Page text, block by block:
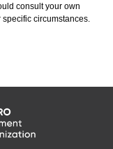
consult your own
circumstances.